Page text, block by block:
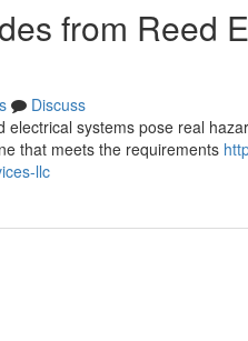
from Reed
Discuss
electrical systems pose real
that meets the requirements
llc